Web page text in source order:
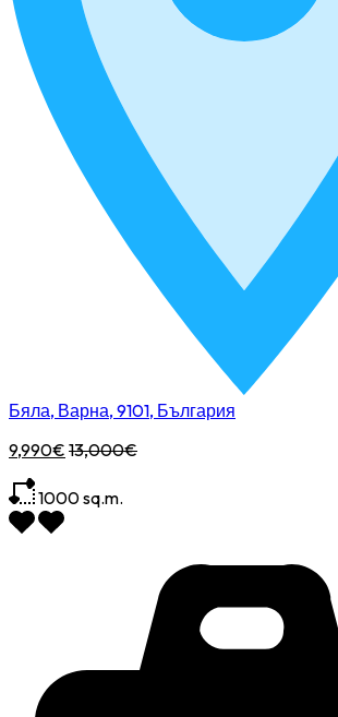
Бяла, Варна, 9101, България
9,990€ 13,000€
1000sq.m.